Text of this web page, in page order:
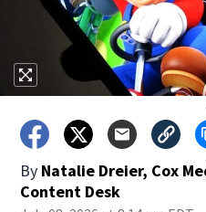
By Natalie Dreier, Cox
Content Desk